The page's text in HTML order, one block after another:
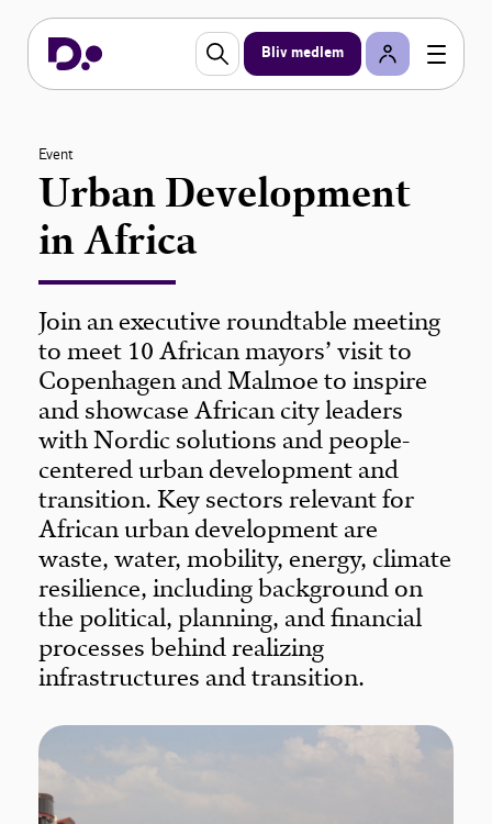
Bliv medlem
Event
Urban Development
in Africa
Join an executive roundtable meeting
to meet 10 African mayors’ visit to
Copenhagen and Malmoe to inspire
and showcase African city leaders
with Nordic solutions and people-
centered urban development and
transition. Key sectors relevant for
African urban development are
waste, water, mobility, energy, climate
resilience, including background on
the political, planning, and financial
processes behind realizing
infrastructures and transition.